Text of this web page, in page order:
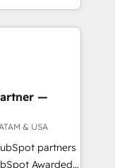
it, then stay
+
AI & Custom
& Data
what others
and
—
& USA
partners
Awarded